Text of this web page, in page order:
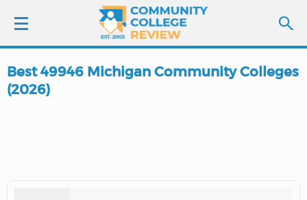
LOGIN
Best 49946 Michigan Community Colleges
(2026)